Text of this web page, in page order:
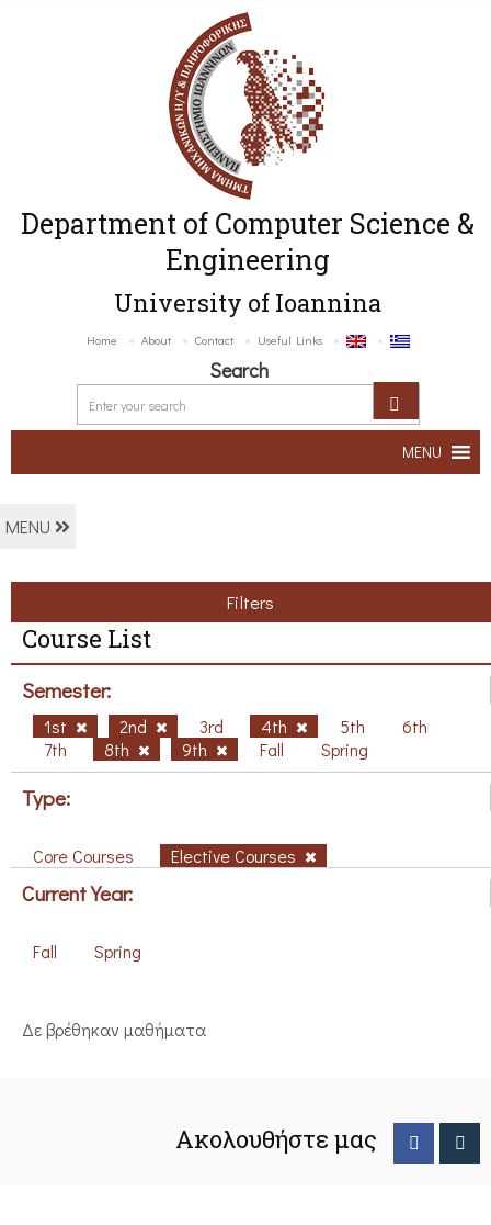
Department of Computer Science &
Engineering
University of Ioannina
Home About Contact Useful Links
Search
MENU
MENU
Filters
Course List
Semester:
1st 2nd 3rd 4th 5th
6th
7th
8th 9th Fall Spring
Type:
Core Courses Elective Courses
Current Year:
Fall Spring
Δε βρέθηκαν μαθήματα
Ακολουθήστε μας